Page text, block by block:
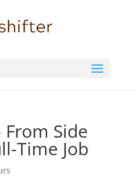
From Side
Time Job